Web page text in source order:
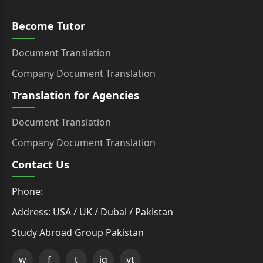
Become Tutor
Document Translation
Company Document Translation
Translation for Agencies
Document Translation
Company Document Translation
Contact Us
Phone:
Address: USA / UK / Dubai / Pakistan
Study Abroad Group Pakistan
w f t ig yt